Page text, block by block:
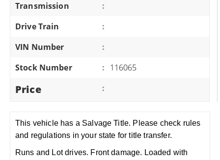
Transmission
:
Drive Train
:
VIN Number
:
Stock Number
: 116065
Price :
This vehicle has a Salvage Title. Please check rules
and regulations in your state for title transfer.
Runs and Lot drives. Front damage. Loaded with